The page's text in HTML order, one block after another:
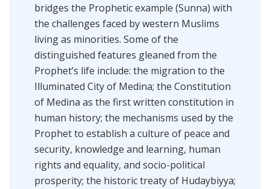
bridges the Prophetic example (Sunna) with
the challenges faced by western Muslims
living as minorities. Some of the
distinguished features gleaned from the
Prophet’s life include: the migration to the
Illuminated City of Medina; the Constitution
of Medina as the first written constitution in
human history; the mechanisms used by the
Prophet to establish a culture of peace and
security, knowledge and learning, human
rights and equality, and socio-political
prosperity; the historic treaty of Hudaybiyya;